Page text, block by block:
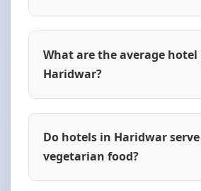
What are the average hotel
Haridwar?
Do hotels in Haridwar
vegetarian food?